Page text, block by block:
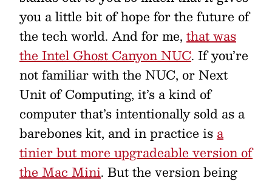
you a little bit of hope for the future of
the tech world. And for me, that was
the Intel Ghost Canyon NUC. If you’re
not familiar with the NUC, or Next
Unit of Computing, it’s a kind of
computer that’s intentionally sold as a
barebones kit, and in practice isa
tinier but more upgradeable version of
the Mac Mini. But the version being